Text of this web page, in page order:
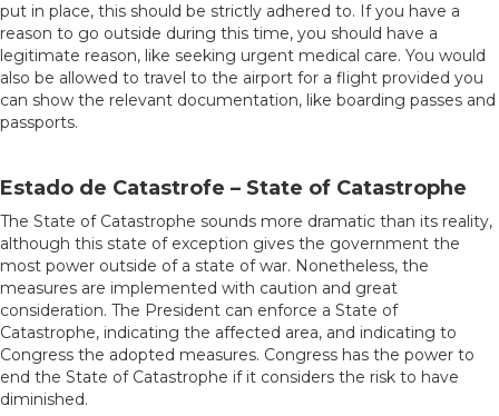
put in place, this should be strictly adhered to. If you have a
reason to go outside during this time, you should have a
legitimate reason, like seeking urgent medical care. You would
also be allowed to travel to the airport for a flight provided you
can show the relevant documentation, like boarding passes and
passports.
Estado de Catastrofe – State of Catastrophe
The State of Catastrophe sounds more dramatic than its reality,
although this state of exception gives the government the
most power outside of a state of war. Nonetheless, the
measures are implemented with caution and great
consideration. The President can enforce a State of
Catastrophe, indicating the affected area, and indicating to
Congress the adopted measures. Congress has the power to
end the State of Catastrophe if it considers the risk to have
diminished.